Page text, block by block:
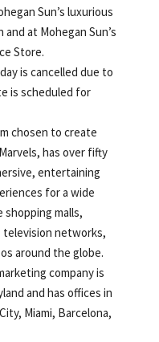
Sun’s luxurious
at Mohegan Sun’s
Store.
is cancelled due to
is scheduled for
chosen to create
has over fifty
entertaining
for a wide
malls,
television networks,
around the globe.
company is
and has offices in
Miami, Barcelona,